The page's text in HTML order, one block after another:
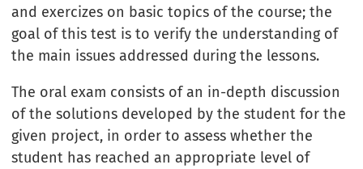
and exercizes on basic topics of the course; the
goal of this test is to verify the understanding of
the main issues addressed during the lessons.
The oral exam consists of an in-depth discussion
of the solutions developed by the student for the
given project, in order to assess whether the
student has reached an appropriate level of